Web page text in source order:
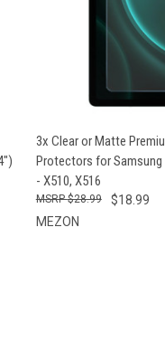
QUICK VIEW
3x Clear or Matte
Protectors for Samsung
- X510, X516
$18.99
$28.99
MEZON